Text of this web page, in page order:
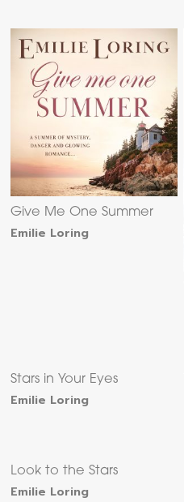
Give Me One Summer
Emilie Loring
Stars in Your Eyes
Emilie Loring
Look to the Stars
Emilie Loring